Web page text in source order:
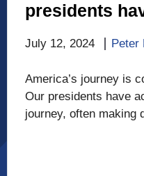
presidents
July 12, 2024 Peter
America’s journey is
Our presidents have
journey, often making